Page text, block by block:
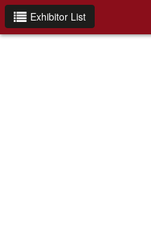
Exhibitor List